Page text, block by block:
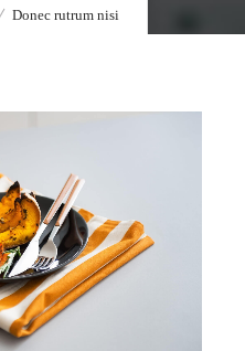
Donec rutrum nisi